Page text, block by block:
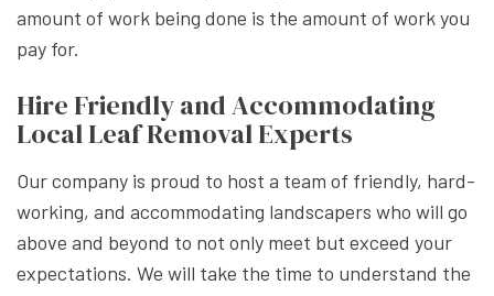
amount of work being done is the amount of work you
pay for.
Hire Friendly and Accommodating
Local Leaf Removal Experts
Our company is proud to host a team of friendly, hard-
working, and accommodating landscapers who will go
above and beyond to not only meet but exceed your
expectations. We will take the time to understand the